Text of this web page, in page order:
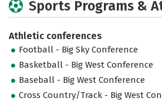
Sports Programs &
Athletic conferences
Football - Big Sky Conference
Basketball - Big West Conference
Baseball - Big West Conference
Cross Country/Track - Big West